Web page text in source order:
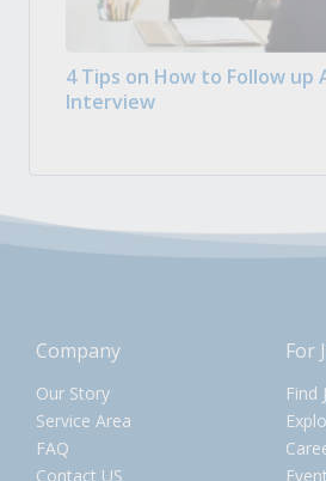
4 Tips on How to Follow up
Interview
Company
Our Story
Service Area
FAQ
Contact US
For
Find